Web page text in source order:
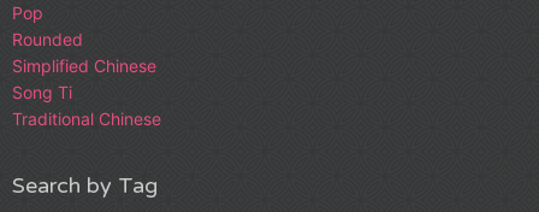
Pop
Rounded
Simplified Chinese
Song Ti
Traditional Chinese
Search by Tag